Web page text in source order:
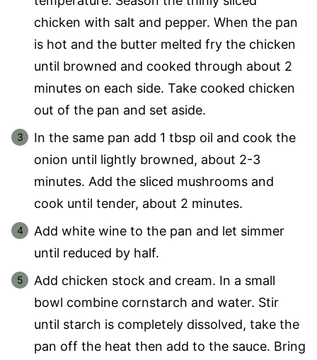
chicken with salt and pepper. When the pan
is hot and the butter melted fry the chicken
until browned and cooked through about 2
minutes on each side. Take cooked chicken
out of the pan and set aside.
In the same pan add 1 tbsp oil and cook the
onion until lightly browned, about 2-3
minutes. Add the sliced mushrooms and
cook until tender, about 2 minutes.
Add white wine to the pan and let simmer
until reduced by half.
Add chicken stock and cream. In a small
bowl combine cornstarch and water. Stir
until starch is completely dissolved, take the
pan off the heat then add to the sauce. Bring